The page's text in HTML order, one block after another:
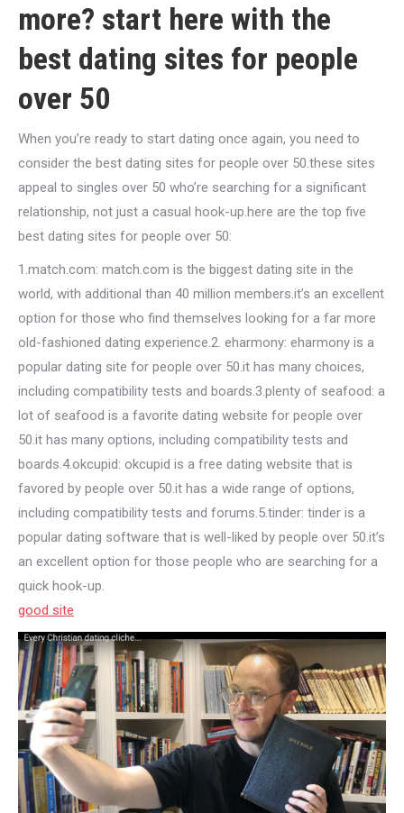
more? start here with the
best dating sites for people
over 50
When you’re ready to start dating once again, you need to
consider the best dating sites for people over 50.these sites
appeal to singles over 50 who’re searching for a significant
relationship, not just a casual hook-up.here are the top five
best dating sites for people over 50:
1.match.com: match.com is the biggest dating site in the
world, with additional than 40 million members.it’s an excellent
option for those who find themselves looking for a far more
old-fashioned dating experience.2. eharmony: eharmony is a
popular dating site for people over 50.it has many choices,
including compatibility tests and boards.3.plenty of seafood: a
lot of seafood is a favorite dating website for people over
50.it has many options, including compatibility tests and
boards.4.okcupid: okcupid is a free dating website that is
favored by people over 50.it has a wide range of options,
including compatibility tests and forums.5.tinder: tinder is a
popular dating software that is well-liked by people over 50.it’s
an excellent option for those people who are searching for a
quick hook-up.
good site